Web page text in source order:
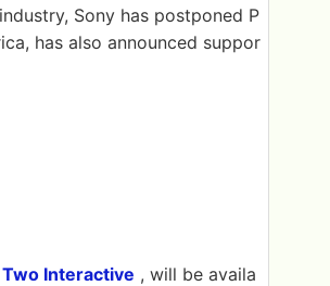
Sony has postponed P
has also announced suppor
Interactive , will be availa